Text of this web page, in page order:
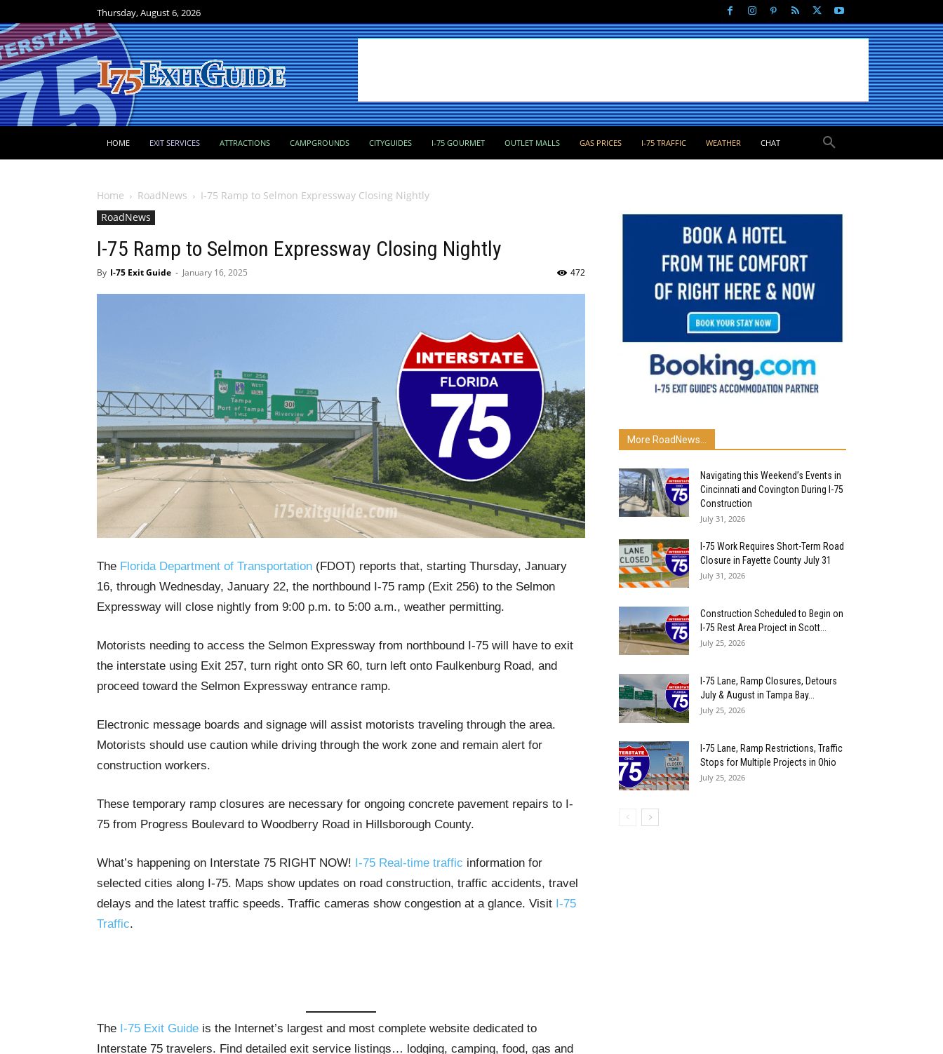
Thursday, August 6, 2026
HOME EXIT SERVICES ATTRACTIONS CAMPGROUNDS CITYGUIDES I-75 GOURMET OUTLET MALLS GAS PRICES I-75 TRAFFIC WEATHER CHAT
Home RoadNews
I-75 Ramp to Selmon Expressway Closing Nightly
RoadNews
I-75 Ramp to Selmon Expressway Closing Nightly
By I-75 Exit Guide - January 16, 2025 472
The Florida Department of Transportation (FDOT) reports that, starting Thursday, January
16, through Wednesday, January 22, the northbound I-75 ramp (Exit 256) to the Selmon
Expressway will close nightly from 9:00 p.m. to 5:00 a.m., weather permitting.
Motorists needing to access the Selmon Expressway from northbound I-75 will have to exit
the interstate using Exit 257, turn right onto SR 60, turn left onto Faulkenburg Road, and
proceed toward the Selmon Expressway entrance ramp.
Electronic message boards and signage will assist motorists traveling through the area.
Motorists should use caution while driving through the work zone and remain alert for
construction workers.
These temporary ramp closures are necessary for ongoing concrete pavement repairs to I-
75 from Progress Boulevard to Woodberry Road in Hillsborough County.
What’s happening on Interstate 75 RIGHT NOW! I-75 Real-time traffic information for
selected cities along I-75. Maps show updates on road construction, traffic accidents, travel
delays and the latest traffic speeds. Traffic cameras show congestion at a glance. Visit I-75
Traffic.
The I-75 Exit Guide is the Internet’s largest and most complete website dedicated to
Interstate 75 travelers. Find detailed exit service listings… lodging, camping, food, gas and
More RoadNews...
Navigating this Weekend’s Events in
Cincinnati and Covington During I-75
Construction
July 31, 2026
I-75 Work Requires Short-Term Road
Closure in Fayette County July 31
July 31, 2026
Construction Scheduled to Begin on
I-75 Rest Area Project in Scott...
July 25, 2026
I-75 Lane, Ramp Closures, Detours
July & August in Tampa Bay...
July 25, 2026
I-75 Lane, Ramp Restrictions, Traffic
Stops for Multiple Projects in Ohio
July 25, 2026